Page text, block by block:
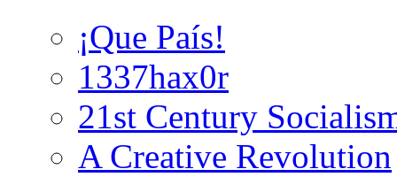
¡Que País!
1337hax0r
21st Century
A Creative Revolution